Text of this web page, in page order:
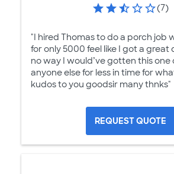
(7)
"I hired Thomas to do a porch job
for only 5000 feel like I got a great
no way I would’ve gotten this one
anyone else for less in time for
kudos to you goodsir many thnks"
REQUEST QUOTE